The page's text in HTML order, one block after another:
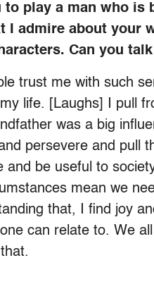
to play a man who
I admire about
Can you
trust me with such
life. [Laughs] I pull
was a big
persevere and pull
and be useful to
mean we
that, I find joy
can relate to. We